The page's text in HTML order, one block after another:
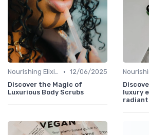
Nourishing Elixirs • 12/06/2025
Discover the Magic of
Luxurious Body Scrubs
luxury
radiant